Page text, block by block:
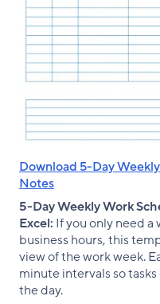
Download 5-Day
Notes
5-Day Weekly Work
Excel: If you only need a
business hours, this
view of the work week.
minute intervals so
the day.